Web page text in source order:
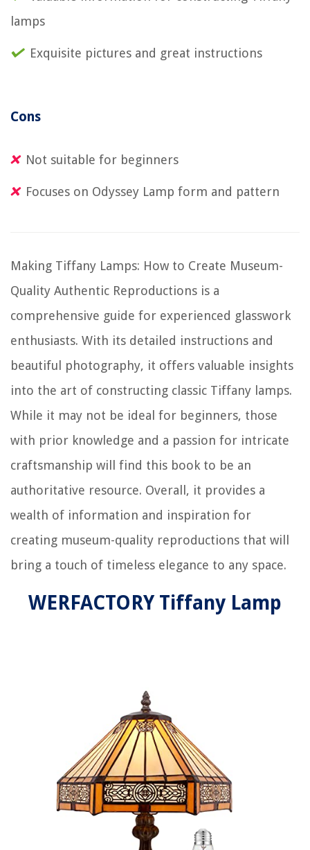
lamps
Exquisite pictures and great instructions
Cons
Not suitable for beginners
Focuses on Odyssey Lamp form and pattern
Making Tiffany Lamps: How to Create Museum-
Quality Authentic Reproductions is a
comprehensive guide for experienced glasswork
enthusiasts. With its detailed instructions and
beautiful photography, it offers valuable insights
into the art of constructing classic Tiffany lamps.
While it may not be ideal for beginners, those
with prior knowledge and a passion for intricate
craftsmanship will find this book to be an
authoritative resource. Overall, it provides a
wealth of information and inspiration for
creating museum-quality reproductions that will
bring a touch of timeless elegance to any space.
WERFACTORY Tiffany Lamp